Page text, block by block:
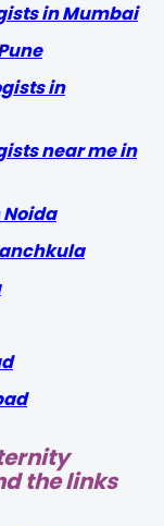
in Mumbai
in
near me in
the links